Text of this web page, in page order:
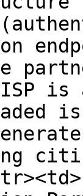
is